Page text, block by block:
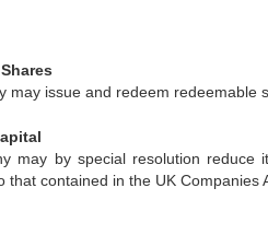
may issue and redeem redeemable
may by special resolution
that contained in the UK Companies